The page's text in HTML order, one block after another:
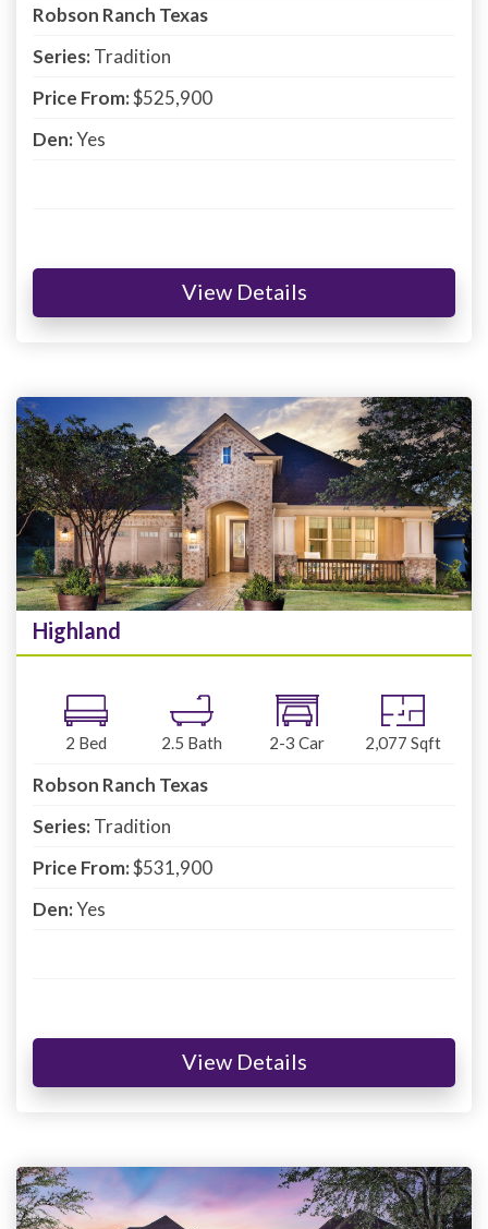
Robson Ranch Texas
Series:Tradition
Price From:$525,900
Den:Yes
View Details
Highland
2 Bed 2.5 Bath 2-3 Car 2,077 Sqft
Robson Ranch Texas
Series:Tradition
Price From:$531,900
Den:Yes
View Details